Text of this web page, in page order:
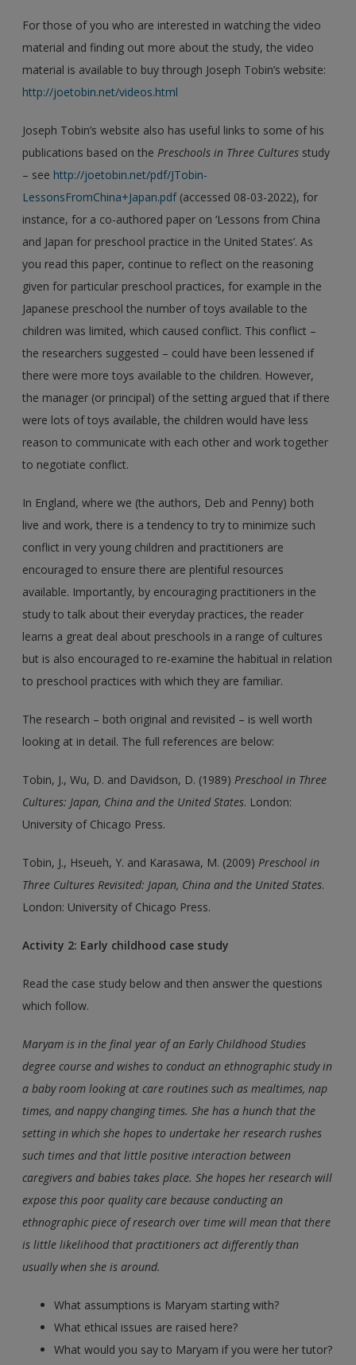
For those of you who are interested in watching the video
material and finding out more about the study, the video
material is available to buy through Joseph Tobin’s website:
http://joetobin.net/videos.html
Joseph Tobin’s website also has useful links to some of his
publications based on thePreschools in Three Cultures study
– see http://joetobin.net/pdf/JTobin-
LessonsFromChina+Japan.pdf(accessed 08-03-2022), for
instance, for a co-authored paper on ‘Lessons from China
and Japan for preschool practice in the United States’. As
you read this paper, continue to reflect on the reasoning
given for particular preschool practices, for example in the
Japanese preschool the number of toys available to the
children was limited, which caused conflict. This conflict –
the researchers suggested – could have been lessened if
there were more toys available to the children. However,
the manager (or principal) of the setting argued that if there
were lots of toys available, the children would have less
reason to communicate with each other and work together
to negotiate conflict.
In England, where we (the authors, Deb and Penny) both
live and work, there is a tendency to try to minimize such
conflict in very young children and practitioners are
encouraged to ensure there are plentiful resources
available. Importantly, by encouraging practitioners in the
study to talk about their everyday practices, the reader
learns a great deal about preschools in a range of cultures
but is also encouraged to re-examine the habitual in relation
to preschool practices with which they are familiar.
The research – both original and revisited – is well worth
looking at in detail. The full references are below:
Tobin, J., Wu, D. and Davidson, D. (1989)Preschool in Three
Cultures: Japan, China and the United States. London:
University of Chicago Press.
Tobin, J., Hseueh, Y. and Karasawa, M. (2009)Preschool in
Three Cultures Revisited: Japan, China and the United States.
London: University of Chicago Press.
Activity 2: Early childhood case study
Read the case study below and then answer the questions
which follow.
Maryam is in the final year of an Early Childhood Studies
degree course and wishes to conduct an ethnographic study in
a baby room looking at care routines such as mealtimes, nap
times, and nappy changing times. She has a hunch that the
setting in which she hopes to undertake her research rushes
such times and that little positive interaction between
caregivers and babies takes place. She hopes her research will
expose this poor quality care because conducting an
ethnographic piece of research over time will mean that there
is little likelihood that practitioners act differently than
usually when she is around.
What assumptions is Maryam starting with?
What ethical issues are raised here?
What would you say to Maryam if you were her tutor?